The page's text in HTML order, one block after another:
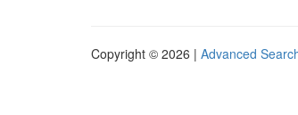
Copyright © 2026 | Advanced